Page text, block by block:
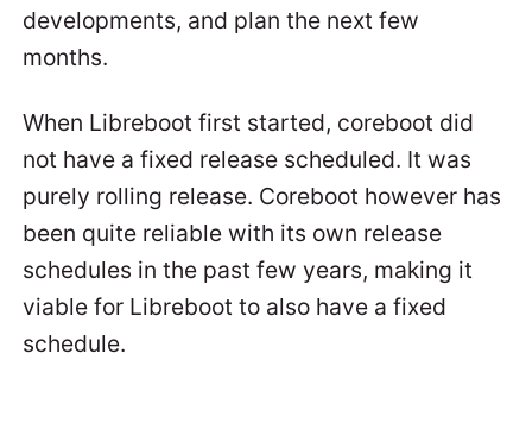
developments, and plan the next few
months.
When Libreboot first started, coreboot did
not have a fixed release scheduled. It was
purely rolling release. Coreboot however has
been quite reliable with its own release
schedules in the past few years, making it
viable for Libreboot to also have a fixed
schedule.